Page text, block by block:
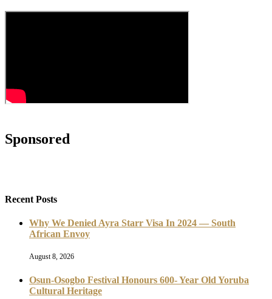
Sponsored
Recent Posts
Why We Denied Ayra Starr Visa In 2024 — South
African Envoy
August 8, 2026
Osun-Osogbo Festival Honours 600- Year Old Yoruba
Cultural Heritage